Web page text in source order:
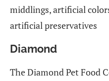
middlings, artificial
artificial preservatives
Diamond
The Diamond Pet Food